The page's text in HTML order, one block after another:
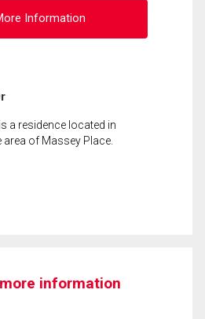
Information
a residence located in
of Massey Place.
information